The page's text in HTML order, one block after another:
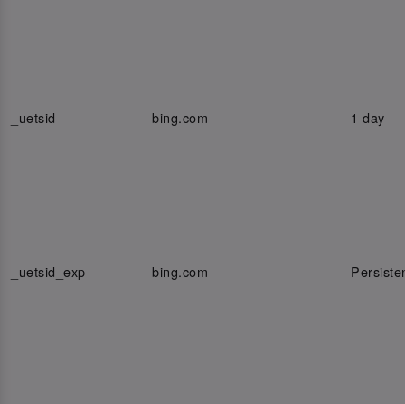
_uetsid bing.com 1 day
_uetsid_exp bing.com